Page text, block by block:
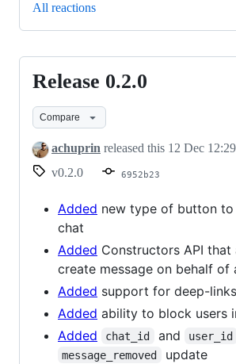
All reactions
Release
0.2.0
Release 0.2.0
Compare
achuprin released this 12 Dec 12:29
v0.2.0
6952b23
Added new type of button
chat
Added Constructors API
create message on behalf of
Added support for deep-links
Added ability to block users
Added
chat_id and user_id
message_removed
update